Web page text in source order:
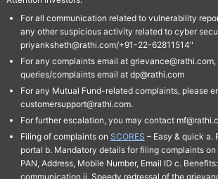
For all communication related to vulnerability
any other suspicious activity related to cyber
priyanksheth@rathi.com/+91-22-62811514"
For any complaints email at grievance@rathi.com,
queries/complaints email at dp@rathi.com
For any Mutual Fund-related complaints, please
customersupport@rathi.com.
For further escalation, you may contact
Filing of complaints on SCORES – Easy & quick a.
portal b. Mandatory details for filing complaints on
PAN, Address, Mobile Number, Email ID c.
communication ii. Speedy redressal of the